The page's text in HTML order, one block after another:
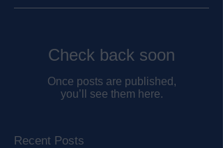
Check back soon
Once posts are published,
you’ll see them here.
Recent Posts